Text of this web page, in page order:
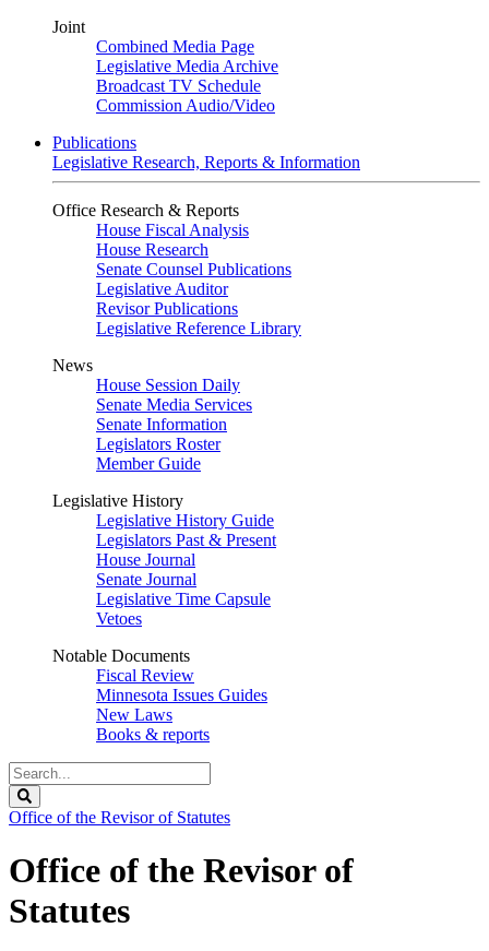
Joint
Combined Media Page
Legislative Media Archive
Broadcast TV Schedule
Commission Audio/Video
Publications
Legislative Research, Reports & Information
Office Research & Reports
House Fiscal Analysis
House Research
Senate Counsel Publications
Legislative Auditor
Revisor Publications
Legislative Reference Library
News
House Session Daily
Senate Media Services
Senate Information
Legislators Roster
Member Guide
Legislative History
Legislative History Guide
Legislators Past & Present
House Journal
Senate Journal
Legislative Time Capsule
Vetoes
Notable Documents
Fiscal Review
Minnesota Issues Guides
New Laws
Books & reports
Search
Legislature
Office of the Revisor of Statutes
Office of the Revisor of
Statutes